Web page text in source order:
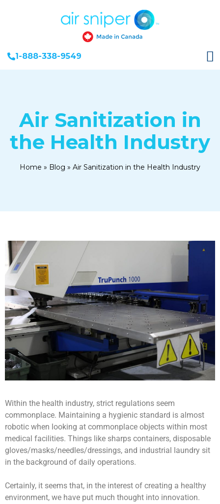
1-888-338-9549
Air Sanitization in
the Health Industry
Home » Blog » Air Sanitization in the Health Industry
Within the health industry, strict regulations seem
commonplace. Maintaining a hygienic standard is almost
robotic when looking at commonplace objects within most
medical facilities. Things like sharps containers, disposable
gloves/masks/needles/dressings, and industrial laundry sit
in the background of daily operations.
Certainly, it seems that, in the interest of creating a healthy
environment, we have put much thought into innovation.